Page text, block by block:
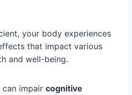
your body experiences
that impact various
and well-being.
impair cognitive